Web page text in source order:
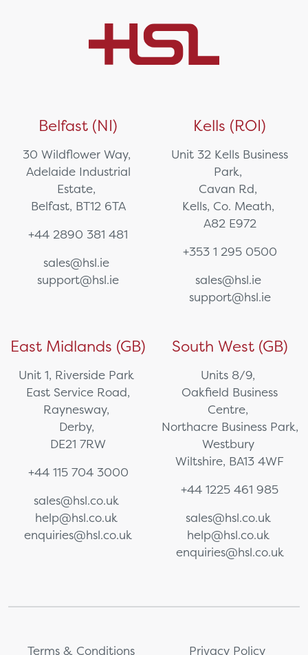
Belfast (NI)
30 Wildflower Way,
Adelaide Industrial
Estate,
Belfast, BT12 6TA
+44 2890 381 481
sales@hsl.ie
support@hsl.ie
Kells (ROI)
Unit 32 Kells Business
Park,
Cavan Rd,
Kells, Co. Meath,
A82 E972
+353 1 295 0500
sales@hsl.ie
support@hsl.ie
East Midlands (GB)
Unit 1, Riverside Park
East Service Road,
Raynesway,
Derby,
DE21 7RW
+44 115 704 3000
sales@hsl.co.uk
help@hsl.co.uk
enquiries@hsl.co.uk
South West (GB)
Units 8/9,
Oakfield Business
Centre,
Northacre Business Park,
Westbury
Wiltshire, BA13 4WF
+44 1225 461 985
sales@hsl.co.uk
help@hsl.co.uk
enquiries@hsl.co.uk
Terms & Conditions Privacy Policy